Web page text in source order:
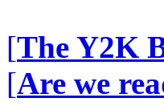
[The Y2K
[Are we